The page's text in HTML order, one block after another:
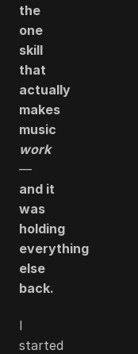
the
one
skill
that
actually
makes
music
work
—
and it
was
holding
everything
else
back.
I
started